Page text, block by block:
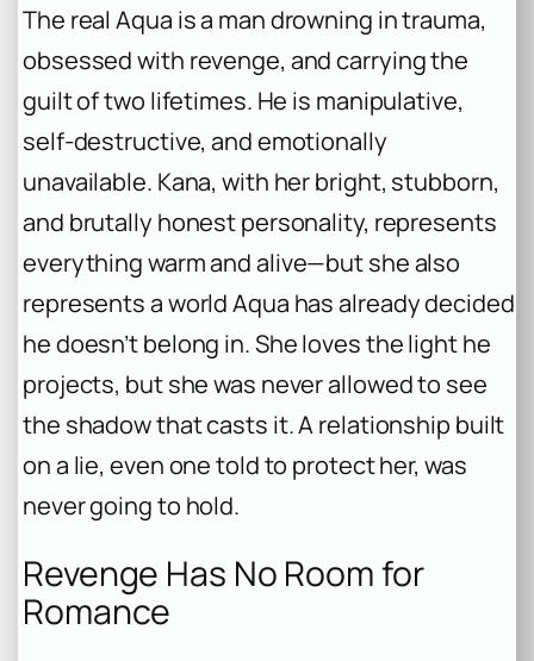
The real Aqua is a man drowning in trauma,
obsessed with revenge, and carrying the
guilt of two lifetimes. He is manipulative,
self-destructive, and emotionally
unavailable. Kana, with her bright, stubborn,
and brutally honest personality, represents
everything warm and alive—but she also
represents a world Aqua has already decided
he doesn’t belong in. She loves the light he
projects, but she was never allowed to see
the shadow that casts it. A relationship built
on a lie, even one told to protect her, was
never going to hold.
Revenge Has No Room for
Romance